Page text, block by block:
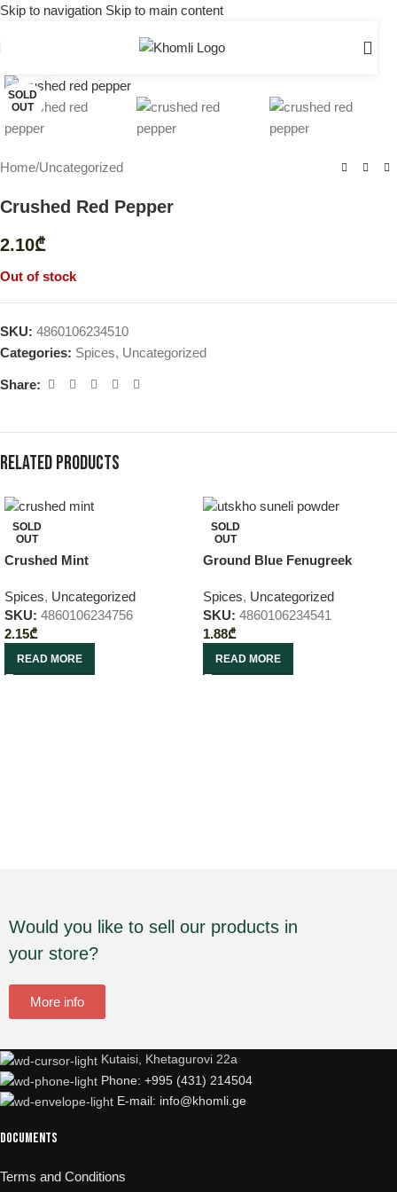
Skip to navigation Skip to main content
SOLD
OUT
Home/Uncategorized
Crushed Red Pepper
2.10₾
Out of stock
SKU: 4860106234510
Categories: Spices, Uncategorized
Share:
Related products
SOLD
OUT
Crushed Mint
Spices, Uncategorized
SKU: 4860106234756
2.15₾
READ MORE
SOLD
OUT
Ground Blue Fenugreek
Spices, Uncategorized
SKU: 4860106234541
1.88₾
READ MORE
Would you like to sell our products in
your store?
More info
Kutaisi, Khetagurovi 22a
Phone: +995 (431) 214504
E-mail: info@khomli.ge
Documents
Terms and Conditions